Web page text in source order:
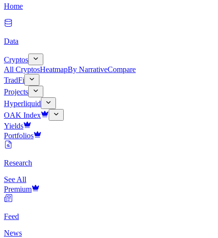
Home
Data
Cryptos
All CryptosHeatmapBy NarrativeCompare
TradFi
Projects
Hyperliquid
OAK Index
Yields
Portfolios
Research
See All
Premium
Feed
News